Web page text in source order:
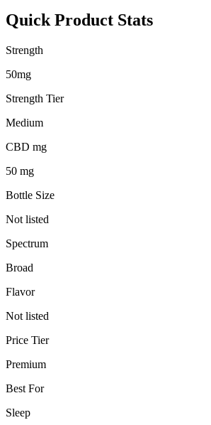
Quick Product Stats
Strength
50mg
Strength Tier
Medium
CBD mg
50 mg
Bottle Size
Not listed
Spectrum
Broad
Flavor
Not listed
Price Tier
Premium
Best For
Sleep